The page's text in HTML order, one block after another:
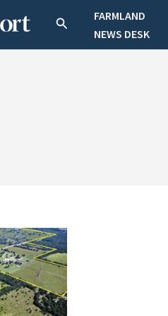
SearchFARMLAND
NEWS DESK